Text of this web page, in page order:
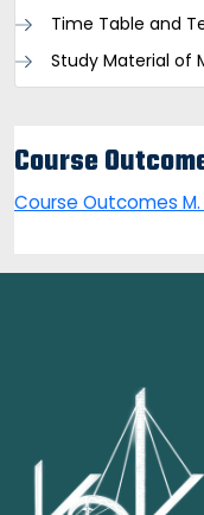
Time Table and
Study Material of
Course
Course Outcomes M.